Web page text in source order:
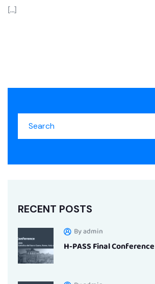
[…]
RECENT POSTS
By admin
H-PASS Final Conference